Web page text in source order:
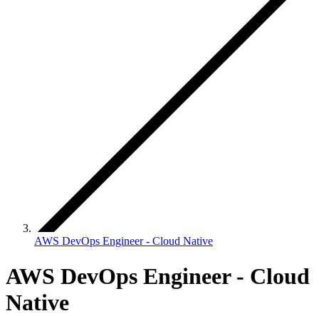
AWS DevOps Engineer - Cloud Native
AWS DevOps Engineer - Cloud
Native